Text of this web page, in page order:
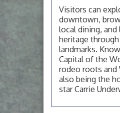
Checotah
Broadway
Aug 12
OSU
OSU
post on
Aug 19
OSU
OSU
Visitors can
downtown,
local dining, and
heritage
landmarks.
Capital of the
rodeo roots and
also being the
star Carrie